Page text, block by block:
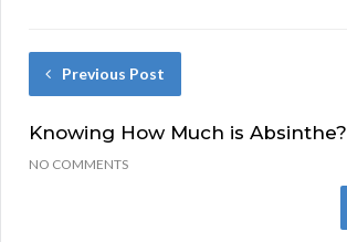
Previous Post
Knowing How Much is Absinthe?
NO COMMENTS